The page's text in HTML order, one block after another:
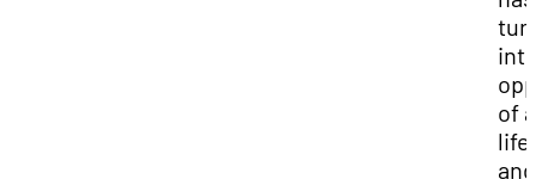
of a